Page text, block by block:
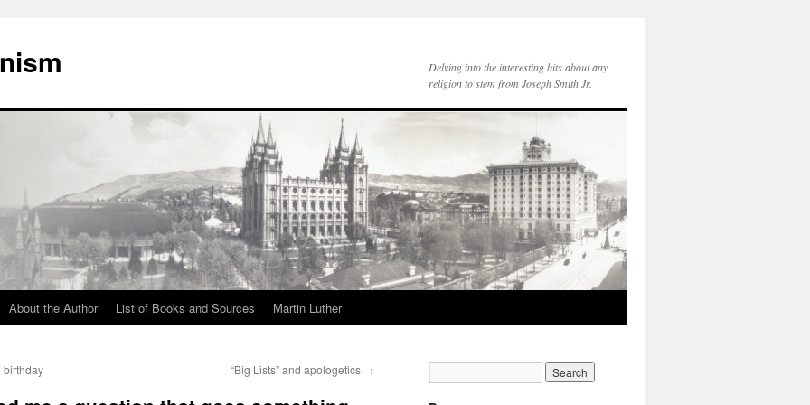
Delving into the interesting bits about any
religion to stem from Joseph Smith Jr.
About the Author List of Books and Sources Martin Luther
birthday “Big Lists” and apologetics →